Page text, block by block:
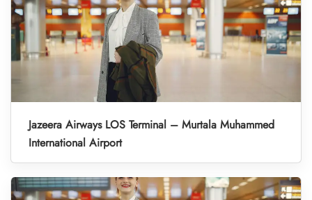
Jazeera Airways LOS Terminal – Murtala Muhammed
International Airport